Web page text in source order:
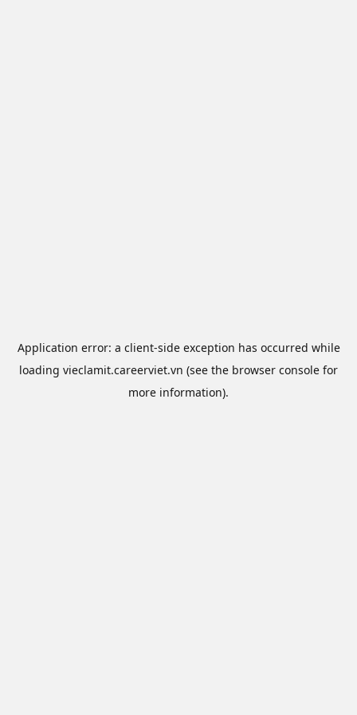
Application error: a client-side exception has occurred while
loading vieclamit.careerviet.vn (see the browser console for
more information).